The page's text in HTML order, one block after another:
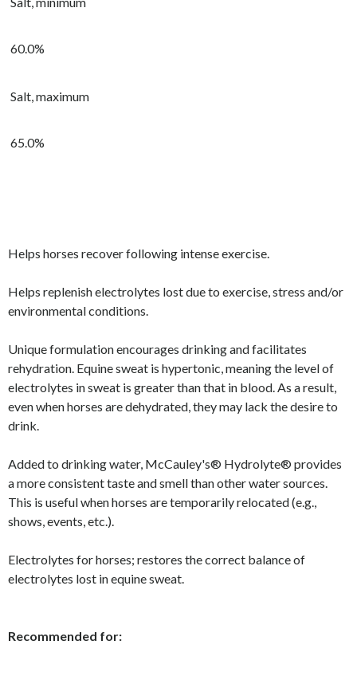
60.0%
Salt, maximum
65.0%
Helps horses recover following intense exercise.
Helps replenish electrolytes lost due to exercise, stress and/or
environmental conditions.
Unique formulation encourages drinking and facilitates
rehydration. Equine sweat is hypertonic, meaning the level of
electrolytes in sweat is greater than that in blood. As a result,
even when horses are dehydrated, they may lack the desire to
drink.
Added to drinking water, McCauley's® Hydrolyte® provides
a more consistent taste and smell than other water sources.
This is useful when horses are temporarily relocated (e.g.,
shows, events, etc.).
Electrolytes for horses; restores the correct balance of
electrolytes lost in equine sweat.
Recommended for: